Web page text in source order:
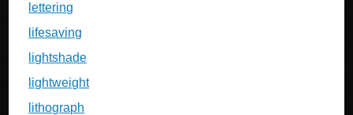
lettering
lifesaving
lightshade
lightweight
lithograph